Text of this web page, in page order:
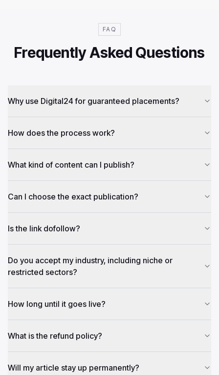
FAQ
Frequently Asked Questions
Why use Digital24 for guaranteed placements?
How does the process work?
What kind of content can I publish?
Can I choose the exact publication?
Is the link dofollow?
Do you accept my industry, including niche or
restricted sectors?
How long until it goes live?
What is the refund policy?
Will my article stay up permanently?